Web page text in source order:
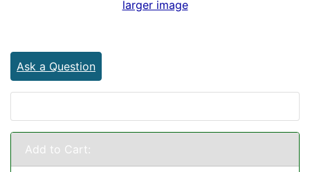
larger image
Ask a Question
Add to Cart: